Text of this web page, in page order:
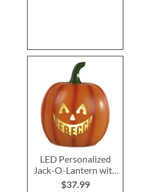
LED Personalized
Jack-O-Lantern with
Triangle Eyes
$37.99